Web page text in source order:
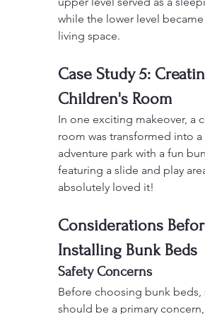
while the lower level became
living space.
Case Study 5:
Children's Room
In one exciting makeover, a
room was transformed into a
adventure park with a fun
featuring a slide and play
absolutely loved it!
Considerations
Installing Bunk Beds
Safety Concerns
Before choosing bunk beds,
should be a primary concern,